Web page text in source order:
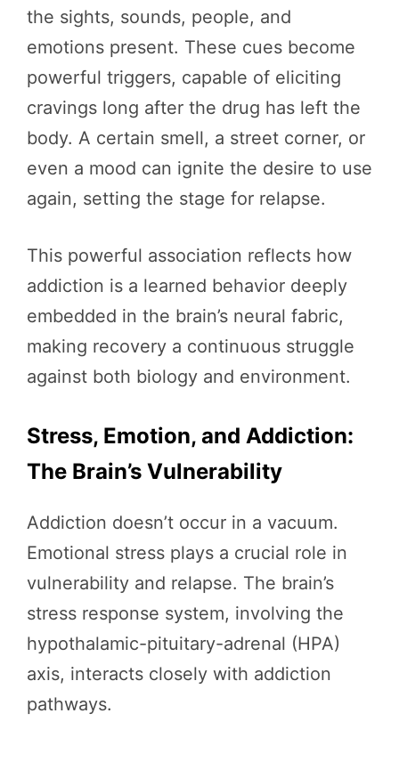
the sights, sounds, people, and
emotions present. These cues become
powerful triggers, capable of eliciting
cravings long after the drug has left the
body. A certain smell, a street corner, or
even a mood can ignite the desire to use
again, setting the stage for relapse.
This powerful association reflects how
addiction is a learned behavior deeply
embedded in the brain’s neural fabric,
making recovery a continuous struggle
against both biology and environment.
Stress, Emotion, and Addiction:
The Brain’s Vulnerability
Addiction doesn’t occur in a vacuum.
Emotional stress plays a crucial role in
vulnerability and relapse. The brain’s
stress response system, involving the
hypothalamic-pituitary-adrenal (HPA)
axis, interacts closely with addiction
pathways.